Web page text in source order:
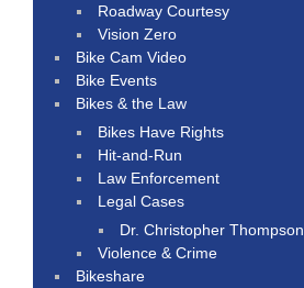
Roadway Courtesy
Vision Zero
Bike Cam Video
Bike Events
Bikes & the Law
Bikes Have Rights
Hit-and-Run
Law Enforcement
Legal Cases
Dr. Christopher Thompson
Violence & Crime
Bikeshare